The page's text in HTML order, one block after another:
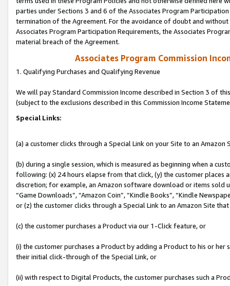
parties under Sections 3 and 6 of the Associates Program
termination of the Agreement. For the avoidance of doubt and
Associates Program Participation Requirements, the Associates
material breach of the Agreement.
Associates Program Commission
1. Qualifying Purchases and Qualifying Revenue
We will pay Standard Commission Income described in Section 3 of
(subject to the exclusions described in this Commission Income
Special Links:
(a) a customer clicks through a Special Link on your Site to an Amazon
(b) during a single session, which is measured as beginning when a
following: (x) 24 hours elapse from that click, (y) the customer
discretion; for example, an Amazon software download or items sold
“Game Downloads”, “Amazon Coin”, “Kindle Books”, “Kindle
or (z) the customer clicks through a Special Link to an Amazon Site
(c) the customer purchases a Product via our 1-Click feature, or
(i) the customer purchases a Product by adding a Product to his or
their initial click-through of the Special Link, or
(ii) with respect to Digital Products, the customer purchases such a